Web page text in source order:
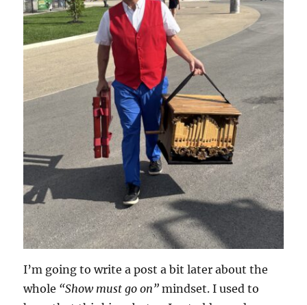
I’m going to write a post a bit later about the
whole “Show must go on”mindset. I used to